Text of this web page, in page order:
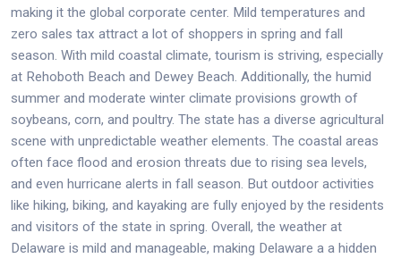
making it the global corporate center. Mild temperatures and
zero sales tax attract a lot of shoppers in spring and fall
season. With mild coastal climate, tourism is striving, especially
at Rehoboth Beach and Dewey Beach. Additionally, the humid
summer and moderate winter climate provisions growth of
soybeans, corn, and poultry. The state has a diverse agricultural
scene with unpredictable weather elements. The coastal areas
often face flood and erosion threats due to rising sea levels,
and even hurricane alerts in fall season. But outdoor activities
like hiking, biking, and kayaking are fully enjoyed by the residents
and visitors of the state in spring. Overall, the weather at
Delaware is mild and manageable, making Delaware a a hidden